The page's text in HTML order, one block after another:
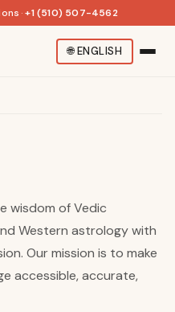
· +1 (510) 507-4562
🌐ENGLISH
wisdom of Vedic
Western astrology with
Our mission is to make
accessible, accurate,